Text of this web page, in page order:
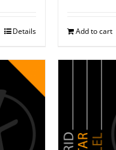
Details Add to cart